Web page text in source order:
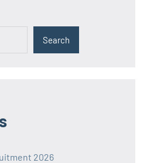
Search
2026